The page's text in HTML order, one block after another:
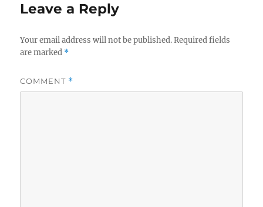
Leave a Reply
Your email address will not be published. Required fields
are marked *
COMMENT *